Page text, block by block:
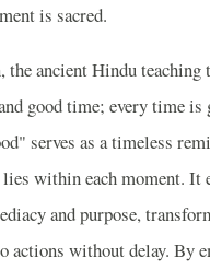
is sacred.
the ancient Hindu teaching
good time; every time is
serves as a timeless
within each moment. It
and purpose,
actions without delay. By